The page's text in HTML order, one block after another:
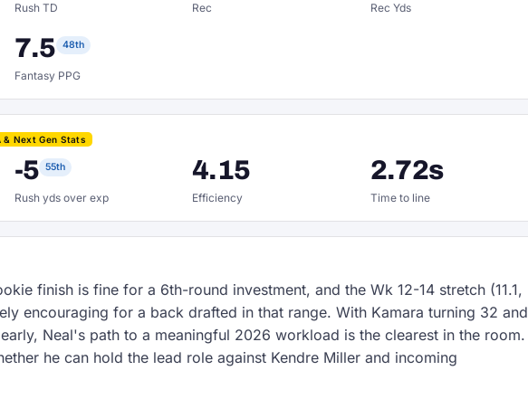
Rush TD Rec Rec Yds
7.5 48th
Fantasy PPG
& Next Gen Stats
-5 55th
Rush yds over exp
4.15
Efficiency
2.72s
Time to line
finish is fine for a 6th-round investment, and the Wk 12-14 stretch (11.1,
encouraging for a back drafted in that range. With Kamara turning 32 and
Neal's path to a meaningful 2026 workload is the clearest in the room.
he can hold the lead role against Kendre Miller and incoming